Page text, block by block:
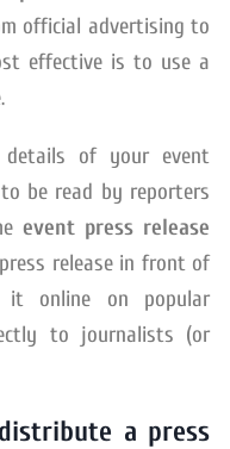
official advertising to
effective is to use a
details of your event
be read by reporters
event press release
release in front of
online on popular
to journalists (or
a press